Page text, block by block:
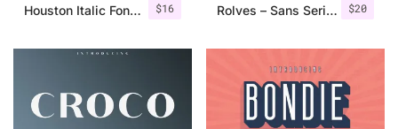
$16
Houston Italic Font Family $20
Rolves – Sans Serif Font Family | 8 Fonts